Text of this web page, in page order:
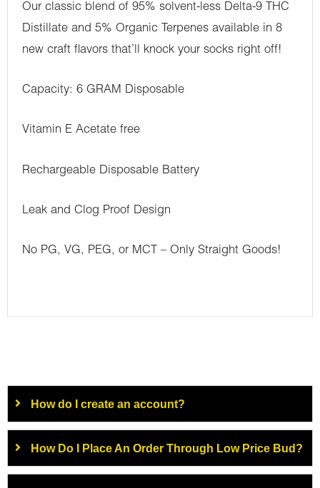
Our classic blend of 95% solvent-less Delta-9 THC
Distillate and 5% Organic Terpenes available in 8
new craft flavors that’ll knock your socks right off!
Capacity: 6 GRAM Disposable
Vitamin E Acetate free
Rechargeable Disposable Battery
Leak and Clog Proof Design
No PG, VG, PEG, or MCT – Only Straight Goods!
How do I create an account?
How Do I Place An Order Through Low Price Bud?